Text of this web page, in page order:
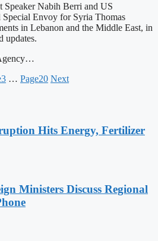
Speaker Nabih Berri and US
Envoy for Syria Thomas
in Lebanon and the Middle East, in
updates.
3 … Page20 Next
Hits Energy, Fertilizer
Ministers Discuss Regional